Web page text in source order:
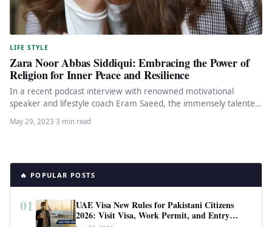
LIFE STYLE
Zara Noor Abbas Siddiqui: Embracing the Power of
Religion for Inner Peace and Resilience
In a recent podcast interview with renowned motivational
speaker and lifestyle coach Eram Saeed, the immensely talented
actor Zara Noor…
May 29, 2023·3 min read
🔥 POPULAR POSTS
01
UAE Visa New Rules for Pakistani Citizens
2026: Visit Visa, Work Permit, and Entry